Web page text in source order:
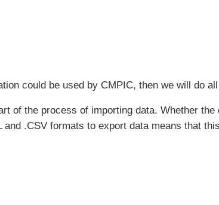
could be used by CMPIC, then we will do
of the process of importing data. Whether
.CSV formats to export data means that